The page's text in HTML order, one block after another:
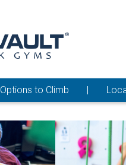
Options to Climb